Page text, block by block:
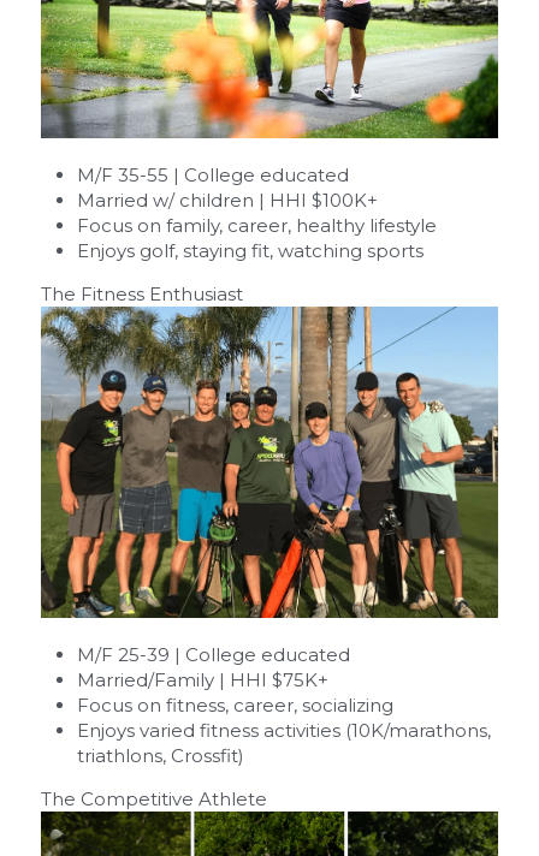
M/F 35-55 | College educated
Married w/ children | HHI $100K+
Focus on family, career, healthy lifestyle
Enjoys golf, staying fit, watching sports
The Fitness Enthusiast
M/F 25-39 | College educated
Married/Family | HHI $75K+
Focus on fitness, career, socializing
Enjoys varied fitness activities (10K/marathons,
triathlons, Crossfit)
The Competitive Athlete